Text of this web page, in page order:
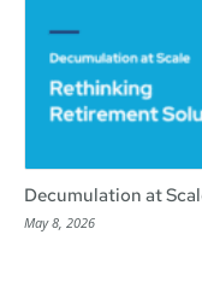
Decumulation at
May 8, 2026